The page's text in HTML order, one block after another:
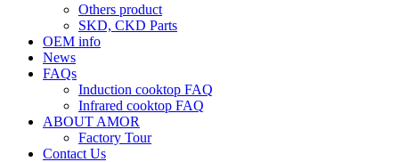
Others product
SKD, CKD Parts
OEM info
News
FAQs
Induction cooktop FAQ
Infrared cooktop FAQ
ABOUT AMOR
Factory Tour
Contact Us